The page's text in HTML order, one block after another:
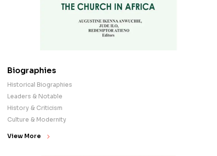
Biographies
Historical Biographies
Leaders & Notable
History & Criticism
Culture & Modernity
View More